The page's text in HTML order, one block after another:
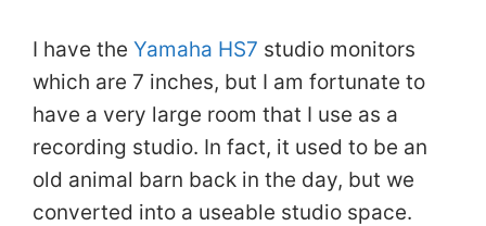
I have the Yamaha HS7 studio monitors
which are 7 inches, but I am fortunate to
have a very large room that I use as a
recording studio. In fact, it used to be an
old animal barn back in the day, but we
converted into a useable studio space.